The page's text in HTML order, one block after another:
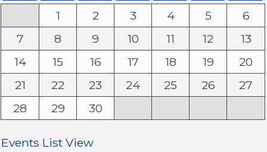
1 2 3 4 5
6
7
8 9 10 11 12
13
14
15 16 17 18 19
20
21
22 23 24 25 26
27
28
29 30
Events List View